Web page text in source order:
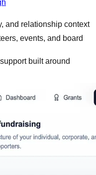
and relationship context
events, and board
built around